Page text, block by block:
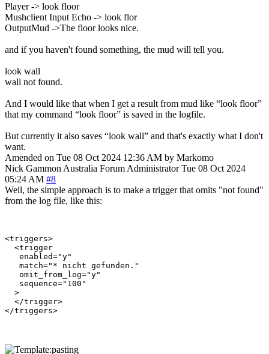
Player -> look floor
Mushclient Input Echo -> look flor
OutputMud ->The floor looks nice.
and if you haven't found something, the mud will tell you.
look wall
wall not found.
And I would like that when I get a result from mud like “look floor”
that my command “look floor” is saved in the logfile.
But currently it also saves “look wall” and that's exactly what I don't
want.
Amended on Tue 08 Oct 2024 12:36 AM by Markomo
Nick Gammon Australia Forum Administrator Tue 08 Oct 2024
05:24 AM #8
Well, the simple approach is to make a trigger that omits "not found"
from the log file, like this:
<triggers>
  <trigger
   enabled="y"
   match="* nicht gefunden."
   omit_from_log="y"
   sequence="100"
  >
  </trigger>